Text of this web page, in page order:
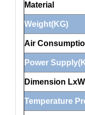
Material
Weight(KG)
Air
Power
Dimension
Temperature